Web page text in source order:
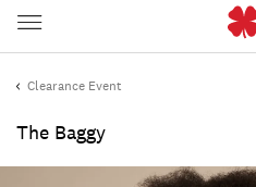
Clearance Event
The Baggy